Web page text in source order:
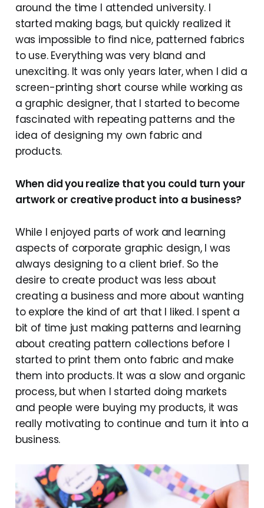
around the time I attended university. I
started making bags, but quickly realized it
was impossible to find nice, patterned fabrics
to use. Everything was very bland and
unexciting. It was only years later, when I did a
screen-printing short course while working as
a graphic designer, that I started to become
fascinated with repeating patterns and the
idea of designing my own fabric and
products.
When did you realize that you could turn your
artwork or creative product into a business?
While I enjoyed parts of work and learning
aspects of corporate graphic design, I was
always designing to a client brief. So the
desire to create product was less about
creating a business and more about wanting
to explore the kind of art that I liked. I spent a
bit of time just making patterns and learning
about creating pattern collections before I
started to print them onto fabric and make
them into products. It was a slow and organic
process, but when I started doing markets
and people were buying my products, it was
really motivating to continue and turn it into a
business.